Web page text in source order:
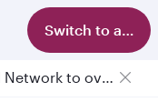
Switch to app
Passengers flying between Doha and Auckland on QR914 and QR915